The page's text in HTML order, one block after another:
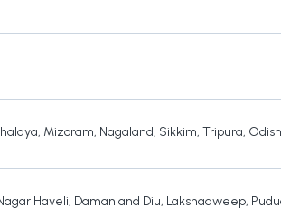
, Mizoram, Nagaland, Sikkim, Tripura,
Haveli, Daman and Diu, Lakshadweep,